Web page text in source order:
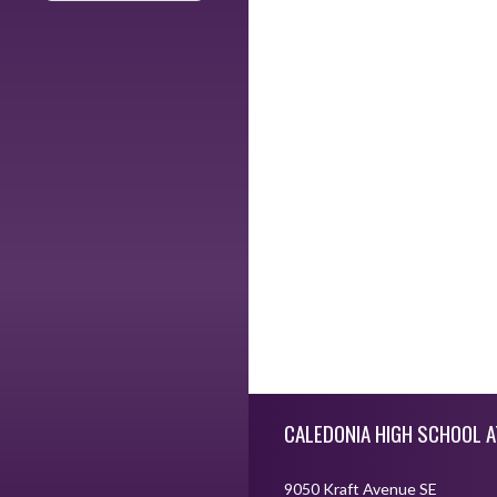
CALEDONIA HIGH SCHOOL
9050 Kraft Avenue SE